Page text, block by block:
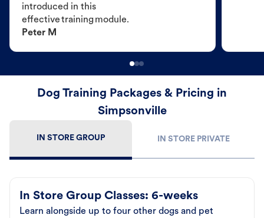
introduced in this
effective training module.
Peter M
Dog Training Packages & Pricing in
Simpsonville
IN STORE GROUP IN STORE PRIVATE
In Store Group Classes: 6-weeks
Learn alongside up to four other dogs and pet